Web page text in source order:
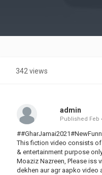
342 views
admin
Published Feb
This fiction video consists
& entertainment purpose
Moaziz Nazreen, Please iss
dekhen aur agr aapko video